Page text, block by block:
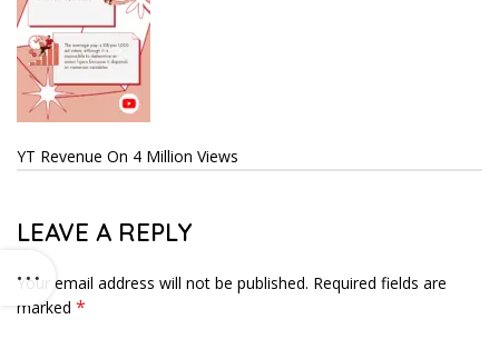
YT Revenue On 4 Million Views
LEAVE A REPLY
Your email address will not be published. Required fields are
marked *